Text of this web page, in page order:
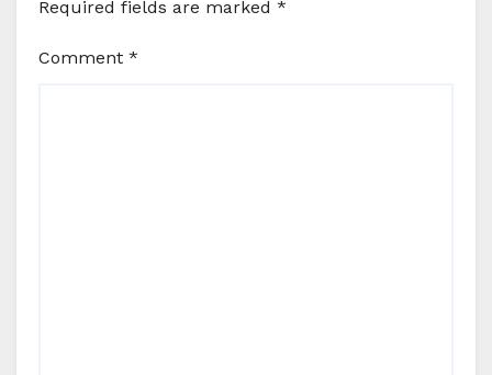
Required fields are marked *
Comment *